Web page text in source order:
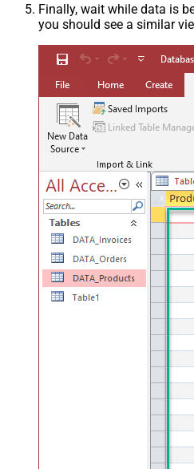
Finally, wait while data is
you should see a similar